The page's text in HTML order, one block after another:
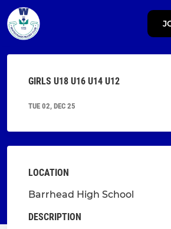
GIRLS U18 U16 U14 U12
TUE 02, DEC 25
LOCATION
Barrhead High School
DESCRIPTION